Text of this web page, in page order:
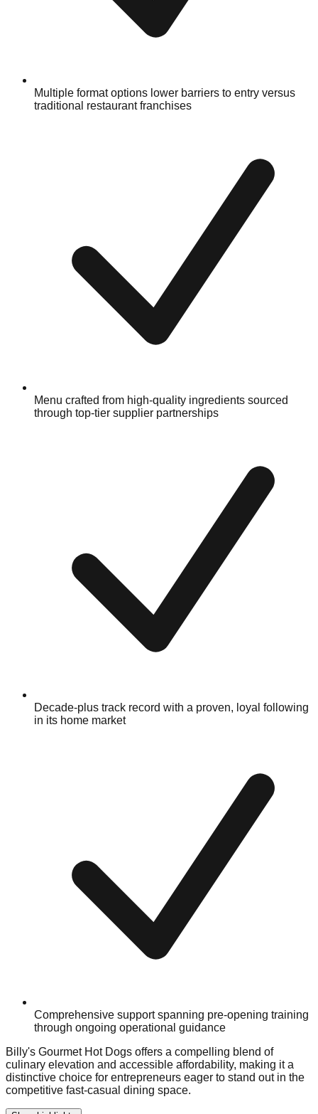
Multiple format options lower barriers to entry versus
traditional restaurant franchises
Menu crafted from high-quality ingredients sourced
through top-tier supplier partnerships
Decade-plus track record with a proven, loyal following
in its home market
Comprehensive support spanning pre-opening training
through ongoing operational guidance
Billy's Gourmet Hot Dogs offers a compelling blend of
culinary elevation and accessible affordability, making it a
distinctive choice for entrepreneurs eager to stand out in the
competitive fast-casual dining space.